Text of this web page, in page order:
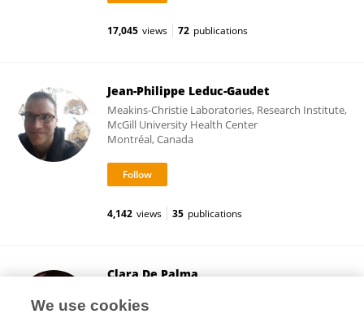
17,045 views 72 publications
Jean-Philippe Leduc-Gaudet
Meakins-Christie Laboratories, Research Institute,
McGill University Health Center
Montréal, Canada
4,142 views 35 publications
Clara De Palma
Milan, Italy
We use cookies